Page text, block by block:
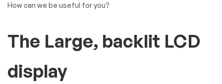
How can we be useful for you?
The Large, backlit LCD
display